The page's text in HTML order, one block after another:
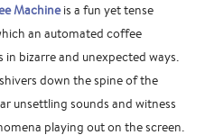
Machineis a fun yet tense
an automated coffee
in bizarre and unexpected ways.
down the spine of the
unsettling sounds and witness
playing out on the screen.